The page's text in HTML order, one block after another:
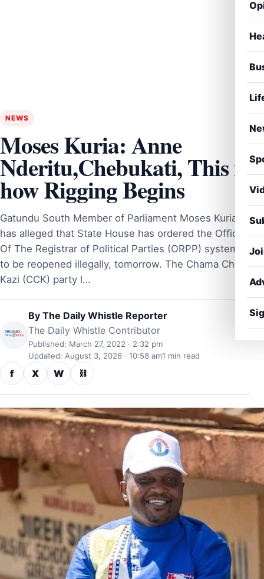
NEWS
Moses Kuria: Anne
Nderitu,Chebukati, This is
how Rigging Begins
Gatundu South Member of Parliament Moses Kuria
has alleged that State House has ordered the Office
Of The Registrar of Political Parties (ORPP) system
to be reopened illegally, tomorrow. The Chama Cha
Kazi (CCK) party l…
By The Daily Whistle Reporter
The Daily Whistle Contributor
Published: March 27, 2022 · 2:32 pm
Updated: August 3, 2026 · 10:58 am1 min read
f X W ⛓